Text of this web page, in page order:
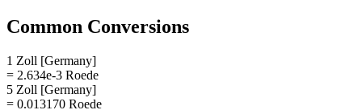
Common Conversions
1 Zoll [Germany]
= 2.634e-3 Roede
5 Zoll [Germany]
= 0.013170 Roede